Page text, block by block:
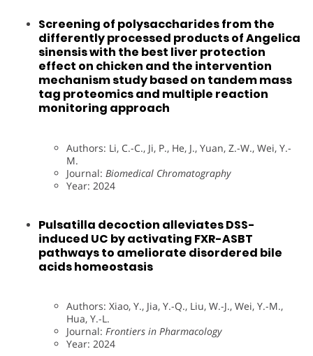
Screening of polysaccharides from the
differently processed products of Angelica
sinensis with the best liver protection
effect on chicken and the intervention
mechanism study based on tandem mass
tag proteomics and multiple reaction
monitoring approach
Authors: Li, C.-C., Ji, P., He, J., Yuan, Z.-W., Wei, Y.-
M.
Journal: Biomedical Chromatography
Year: 2024
Pulsatilla decoction alleviates DSS-
induced UC by activating FXR-ASBT
pathways to ameliorate disordered bile
acids homeostasis
Authors: Xiao, Y., Jia, Y.-Q., Liu, W.-J., Wei, Y.-M.,
Hua, Y.-L.
Journal: Frontiers in Pharmacology
Year: 2024